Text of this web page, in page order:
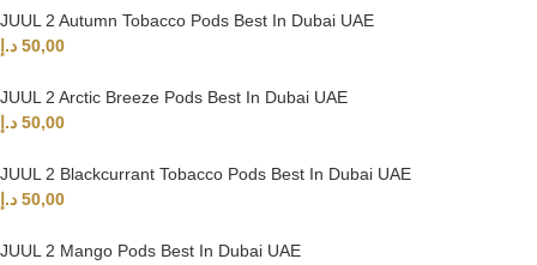
JUUL 2 Autumn Tobacco Pods Best In Dubai UAE
50,00 د.إ
JUUL 2 Arctic Breeze Pods Best In Dubai UAE
50,00 د.إ
JUUL 2 Blackcurrant Tobacco Pods Best In Dubai UAE
50,00 د.إ
JUUL 2 Mango Pods Best In Dubai UAE